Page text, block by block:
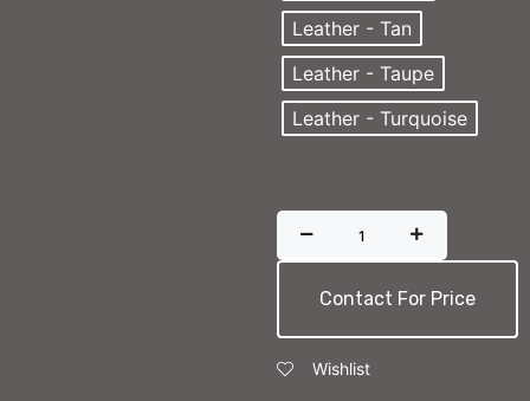
Leather - Tan
Leather - Taupe
Leather - Turquoise
Contact For Price
Wishlist